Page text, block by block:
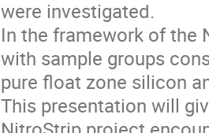
were investigated.
In the framework of the
with sample groups
pure float zone silicon
This presentation will